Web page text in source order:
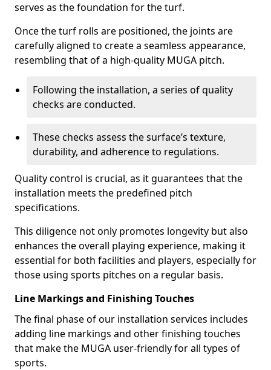
serves as the foundation for the turf.
Once the turf rolls are positioned, the joints are
carefully aligned to create a seamless appearance,
resembling that of a high-quality MUGA pitch.
Following the installation, a series of quality
checks are conducted.
These checks assess the surface’s texture,
durability, and adherence to regulations.
Quality control is crucial, as it guarantees that the
installation meets the predefined pitch
specifications.
This diligence not only promotes longevity but also
enhances the overall playing experience, making it
essential for both facilities and players, especially for
those using sports pitches on a regular basis.
Line Markings and Finishing Touches
The final phase of our installation services includes
adding line markings and other finishing touches
that make the MUGA user-friendly for all types of
sports.